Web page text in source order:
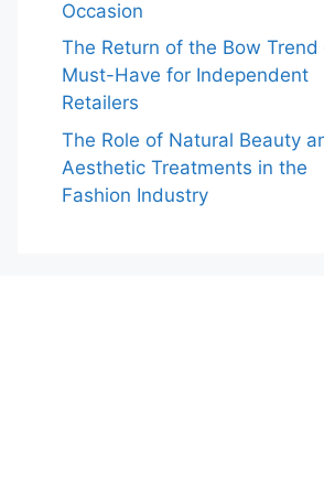
Occasion
The Return of the Bow Trend
Must-Have for Independent
Retailers
The Role of Natural Beauty
Aesthetic Treatments in the
Fashion Industry